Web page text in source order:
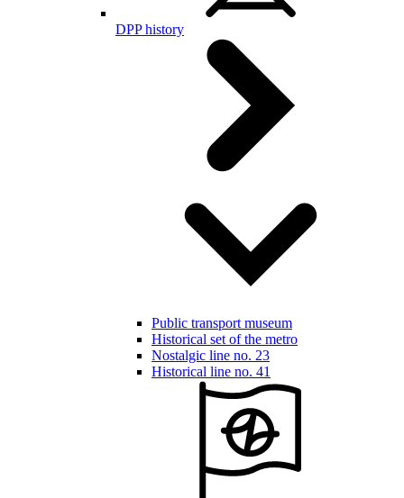
DPP history
Public transport museum
Historical set of the metro
Nostalgic line no. 23
Historical line no. 41